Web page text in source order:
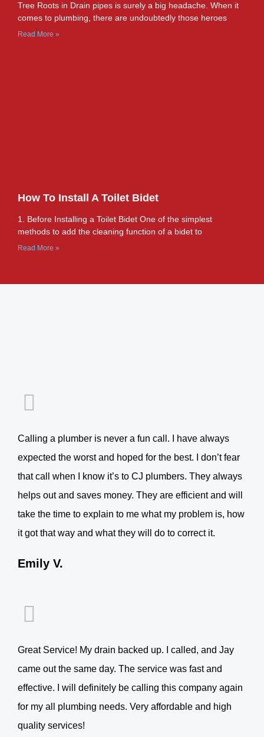
Tree Roots in Drain pipes is surely a big headache. When it
comes to plumbing, there are undoubtedly those heroes
Read More »
How To Install A Toilet Bidet
1. Before Installing a Toilet Bidet One of the simplest
methods to add the cleaning function of a bidet to
Read More »
Calling a plumber is never a fun call. I have always
expected the worst and hoped for the best. I don’t fear
that call when I know it’s to CJ plumbers. They always
helps out and saves money. They are efficient and will
take the time to explain to me what my problem is, how
it got that way and what they will do to correct it.
Emily V.
Great Service! My drain backed up. I called, and Jay
came out the same day. The service was fast and
effective. I will definitely be calling this company again
for my all plumbing needs. Very affordable and high
quality services!